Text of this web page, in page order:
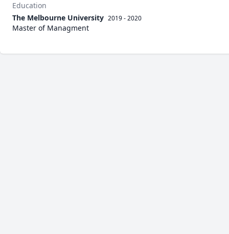
Education
The Melbourne University 2019 - 2020
Master of Managment